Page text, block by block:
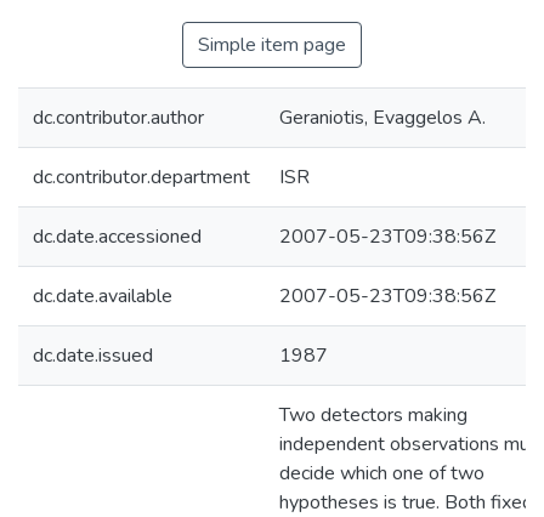
Simple item page
dc.contributor.author Geraniotis, Evaggelos A.
dc.contributor.department ISR
dc.date.accessioned 2007-05-23T09:38:56Z
dc.date.available 2007-05-23T09:38:56Z
dc.date.issued 1987
Two detectors making
independent observations
decide which one of two
hypotheses is true. Both fixed-